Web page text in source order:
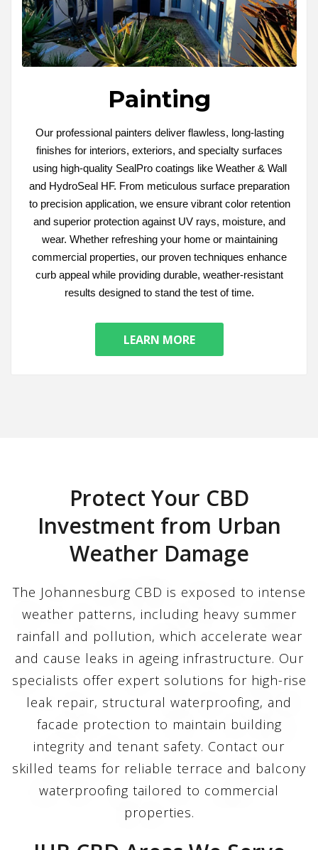
Painting
Our professional painters deliver flawless, long-lasting
finishes for interiors, exteriors, and specialty surfaces
using high-quality SealPro coatings like Weather & Wall
and HydroSeal HF. From meticulous surface preparation
to precision application, we ensure vibrant color retention
and superior protection against UV rays, moisture, and
wear. Whether refreshing your home or maintaining
commercial properties, our proven techniques enhance
curb appeal while providing durable, weather-resistant
results designed to stand the test of time.
LEARN MORE
Protect Your CBD
Investment from Urban
Weather Damage
The Johannesburg CBD is exposed to intense
weather patterns, including heavy summer
rainfall and pollution, which accelerate wear
and cause leaks in ageing infrastructure. Our
specialists offer expert solutions for high-rise
leak repair, structural waterproofing, and
facade protection to maintain building
integrity and tenant safety. Contact our
skilled teams for reliable terrace and balcony
waterproofing tailored to commercial
properties.